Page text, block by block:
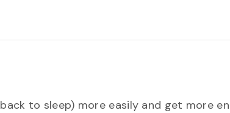
to sleep) more easily and get more